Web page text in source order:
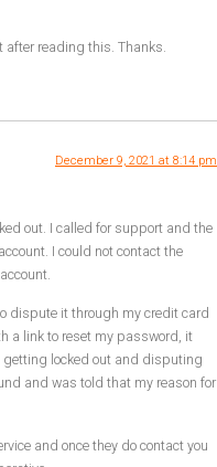
after reading this. Thanks.
December 9, 2021 at 8:14 pm
out. I called for support and the
I could not contact the
dispute it through my credit card
a link to reset my password, it
getting locked out and disputing
and was told that my reason for
and once they do contact you